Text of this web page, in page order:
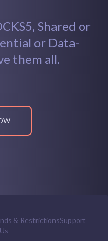
Shared or
or Data-
them all.
& RestrictionsSupport